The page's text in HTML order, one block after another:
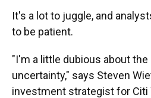
It's a lot to juggle, and
to be patient.
"I'm a little dubious about
uncertainty," says Steven
investment strategist for Citi